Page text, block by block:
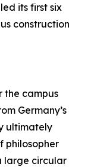
its first six
construction
the campus
Germany’s
ultimately
philosopher
large circular